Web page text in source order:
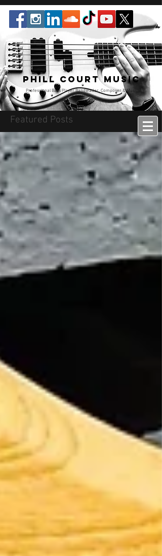
Phill Court Music
Professional Bass Player Bandleader, Composer & Music
Educator
Featured Posts